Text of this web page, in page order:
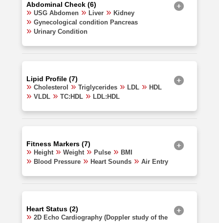
Abdominal Check (6)
USG Abdomen Liver
Kidney
Gynecological condition Pancreas
Urinary Condition
Lipid Profile (7)
Cholesterol Triglycerides LDL
HDL
VLDL
TC:HDL LDL:HDL
Fitness Markers (7)
Height Weight Pulse
BMI
Blood Pressure
Heart Sounds Air Entry
Heart Status (2)
2D Echo Cardiography (Doppler study of the